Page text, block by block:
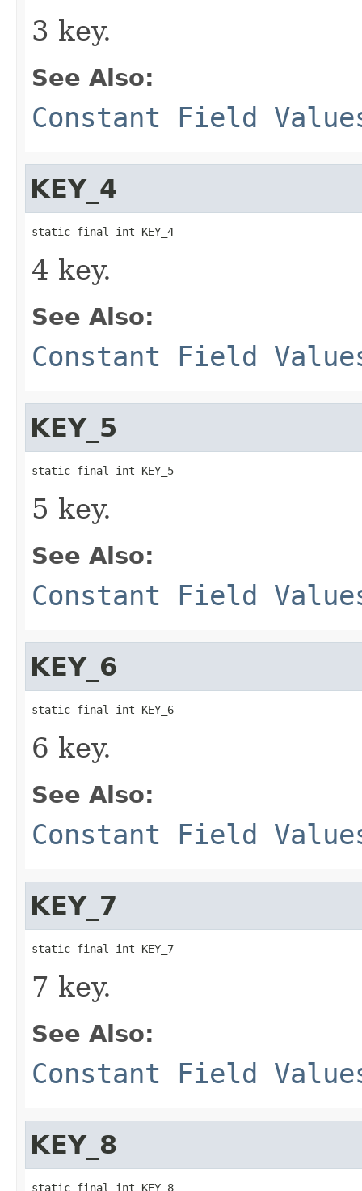
3 key.
See Also:
Constant Field
KEY_4
static final int KEY_4
4 key.
See Also:
Constant Field
KEY_5
static final int KEY_5
5 key.
See Also:
Constant Field
KEY_6
static final int KEY_6
6 key.
See Also:
Constant Field
KEY_7
static final int KEY_7
7 key.
See Also:
Constant Field
KEY_8
static final int KEY_8